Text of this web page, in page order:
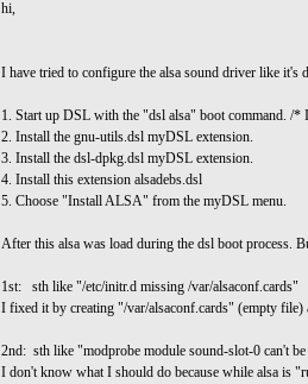
hi,
I have tried to configure the alsa sound driver like it's
1. Start up DSL with the "dsl alsa" boot command. /
2. Install the gnu-utils.dsl myDSL extension.
3. Install the dsl-dpkg.dsl myDSL extension.
4. Install this extension alsadebs.dsl
5. Choose "Install ALSA" from the myDSL menu.
After this alsa was load during the dsl boot process.
1st: sth like "/etc/initr.d missing /var/alsaconf.cards"
I fixed it by creating "/var/alsaconf.cards" (empty file)
2nd: sth like "modprobe module sound-slot-0 can't
I don't know what I should do because while alsa is